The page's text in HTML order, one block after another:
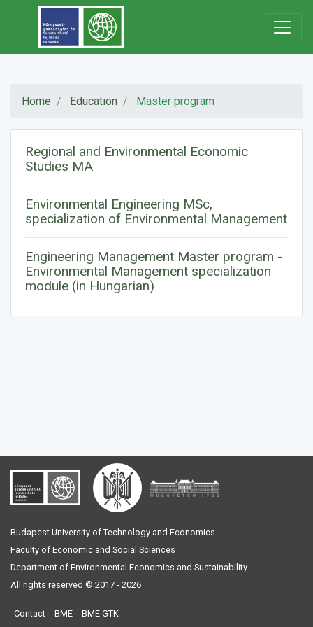
Home Education Master program
Regional and Environmental Economic
Studies MA
Environmental Engineering MSc,
specialization of Environmental Management
Engineering Management Master program -
Environmental Management specialization
module (in Hungarian)
Budapest University of Technology and Economics
Faculty of Economic and Social Sciences
Department of Environmental Economics and Sustainability
All rights reserved © 2017 - 2026
Contact BME BME GTK